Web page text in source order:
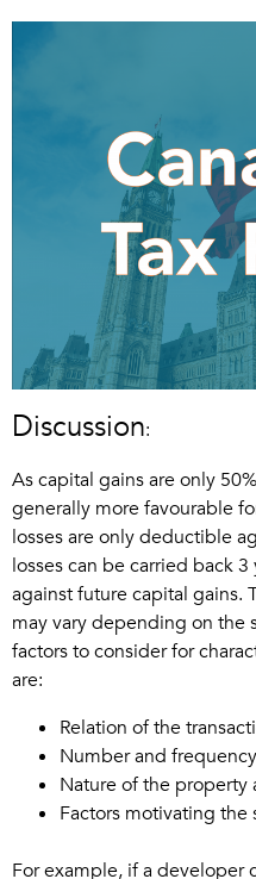
Discussion:
As capital gains are only
generally more favourable
losses are only deductible
losses can be carried back
against future capital gains.
may vary depending on the
factors to consider for
are:
Relation of the
Number and
Nature of the
Factors motivating the
For example, if a developer